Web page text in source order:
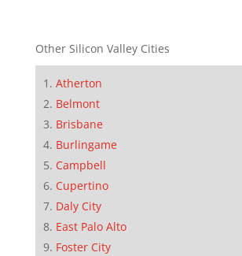
Other Silicon Valley Cities
Atherton
Belmont
Brisbane
Burlingame
Campbell
Cupertino
Daly City
East Palo Alto
Foster City